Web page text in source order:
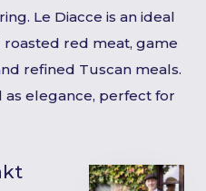
Le Diacce is an ideal
red meat, game
refined Tuscan meals.
as elegance, perfect for